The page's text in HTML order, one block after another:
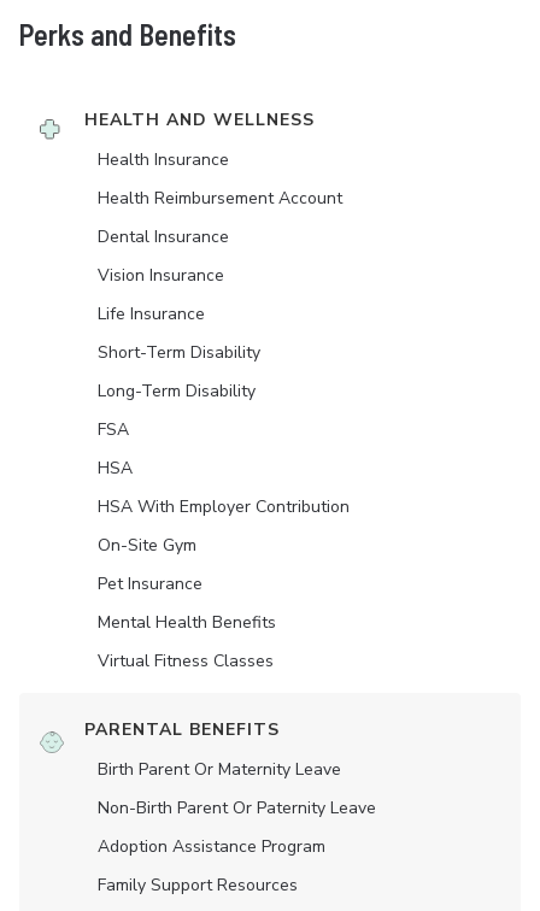
Perks and Benefits
HEALTH AND WELLNESS
Health Insurance
Health Reimbursement Account
Dental Insurance
Vision Insurance
Life Insurance
Short-Term Disability
Long-Term Disability
FSA
HSA
HSA With Employer Contribution
On-Site Gym
Pet Insurance
Mental Health Benefits
Virtual Fitness Classes
PARENTAL BENEFITS
Birth Parent Or Maternity Leave
Non-Birth Parent Or Paternity Leave
Adoption Assistance Program
Family Support Resources